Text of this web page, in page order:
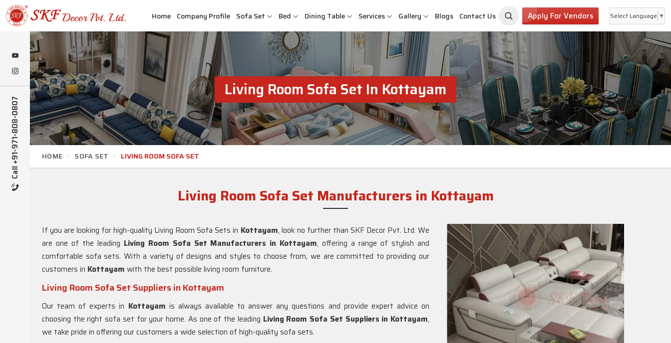
Call +91-971-808-0807
Home Company Profile Sofa Set Bed Dining Table Services Gallery Blogs Contact Us Apply For Vendors Select Language ▼
Living Room Sofa Set In Kottayam
HOME SOFA SET LIVING ROOM SOFA SET
Living Room Sofa Set Manufacturers in Kottayam
If you are looking for high-quality Living Room Sofa Sets in Kottayam, look no further than SKF Decor Pvt. Ltd. We
are one of the leading Living Room Sofa Set Manufacturers in Kottayam, offering a range of stylish and
comfortable sofa sets. With a variety of designs and styles to choose from, we are committed to providing our
customers in Kottayam with the best possible living room furniture.
Living Room Sofa Set Suppliers in Kottayam
Our team of experts in Kottayam is always available to answer any questions and provide expert advice on
choosing the right sofa set for your home. As one of the leading Living Room Sofa Set Suppliers in Kottayam,
we take pride in offering our customers a wide selection of high-quality sofa sets.